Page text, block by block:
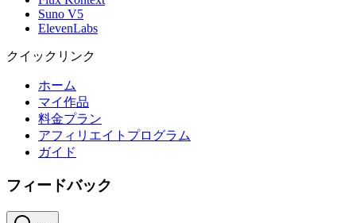
Suno V5
ElevenLabs
クイックリンク
ホーム
マイ作品
料金プラン
アフィリエイトプログラム
ガイド
フィードバック